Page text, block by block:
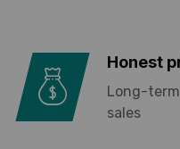
Honest
Long-
sales